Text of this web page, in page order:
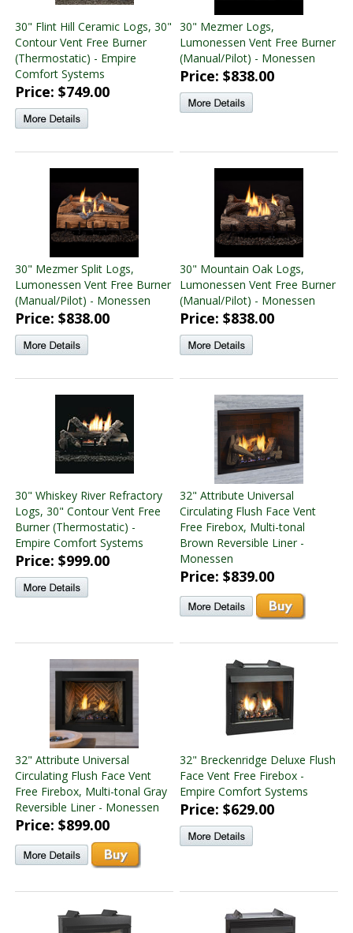
30" Flint Hill Ceramic Logs, 30"
Contour Vent Free Burner
(Thermostatic) - Empire
Comfort Systems
Price: $749.00
30" Mezmer Logs,
Lumonessen Vent Free Burner
(Manual/Pilot) - Monessen
Price: $838.00
30" Mezmer Split Logs,
Lumonessen Vent Free Burner
(Manual/Pilot) - Monessen
Price: $838.00
30" Mountain Oak Logs,
Lumonessen Vent Free Burner
(Manual/Pilot) - Monessen
Price: $838.00
30" Whiskey River Refractory
Logs, 30" Contour Vent Free
Burner (Thermostatic) -
Empire Comfort Systems
Price: $999.00
32" Attribute Universal
Circulating Flush Face Vent
Free Firebox, Multi-tonal
Brown Reversible Liner -
Monessen
Price: $839.00
32" Attribute Universal
Circulating Flush Face Vent
Free Firebox, Multi-tonal Gray
Reversible Liner - Monessen
Price: $899.00
32" Breckenridge Deluxe Flush
Face Vent Free Firebox -
Empire Comfort Systems
Price: $629.00